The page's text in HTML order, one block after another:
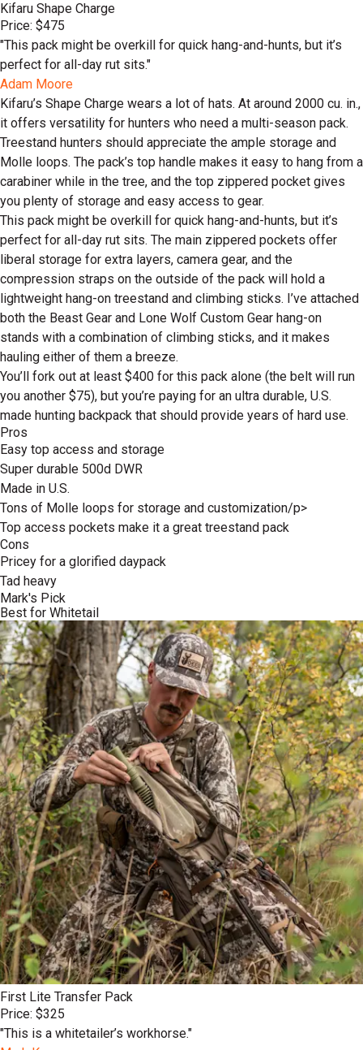
Kifaru Shape Charge
Price: $475
"This pack might be overkill for quick hang-and-hunts, but it’s
perfect for all-day rut sits."
Adam Moore
Kifaru’s Shape Charge wears a lot of hats. At around 2000 cu. in.,
it offers versatility for hunters who need a multi-season pack.
Treestand hunters should appreciate the ample storage and
Molle loops. The pack’s top handle makes it easy to hang from a
carabiner while in the tree, and the top zippered pocket gives
you plenty of storage and easy access to gear.
This pack might be overkill for quick hang-and-hunts, but it’s
perfect for all-day rut sits. The main zippered pockets offer
liberal storage for extra layers, camera gear, and the
compression straps on the outside of the pack will hold a
lightweight hang-on treestand and climbing sticks. I’ve attached
both the Beast Gear and Lone Wolf Custom Gear hang-on
stands with a combination of climbing sticks, and it makes
hauling either of them a breeze.
You’ll fork out at least $400 for this pack alone (the belt will run
you another $75), but you’re paying for an ultra durable, U.S.
made hunting backpack that should provide years of hard use.
Pros
Easy top access and storage
Super durable 500d DWR
Made in U.S.
Tons of Molle loops for storage and customization/p>
Top access pockets make it a great treestand pack
Cons
Pricey for a glorified daypack
Tad heavy
Mark's Pick
Best for Whitetail
First Lite Transfer Pack
Price: $325
"This is a whitetailer’s workhorse."